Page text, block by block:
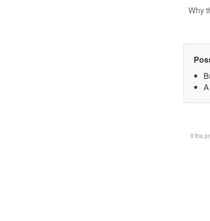
Why
If the